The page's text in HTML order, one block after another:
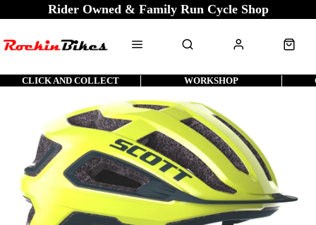
Rider Owned & Family Run Cycle Shop
CLICK AND COLLECT WORKSHOP